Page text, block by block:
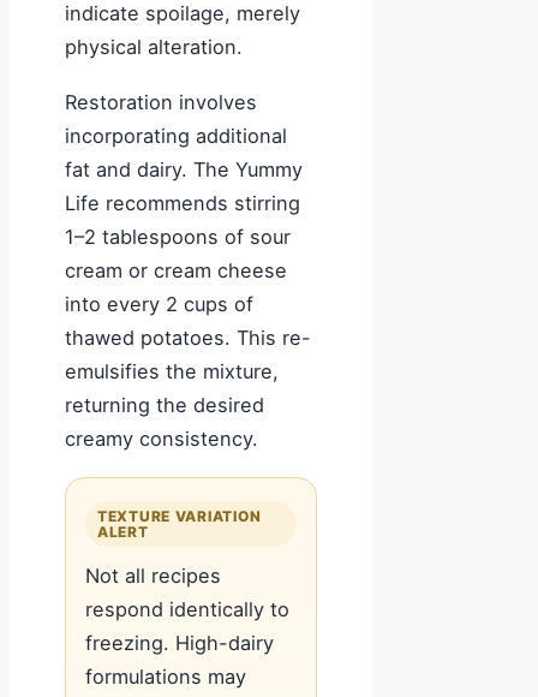
indicate spoilage, merely
physical alteration.
Restoration involves
incorporating additional
fat and dairy. The Yummy
Life recommends stirring
1–2 tablespoons of sour
cream or cream cheese
into every 2 cups of
thawed potatoes. This re-
emulsifies the mixture,
returning the desired
creamy consistency.
TEXTURE VARIATION
ALERT
Not all recipes
respond identically to
freezing. High-dairy
formulations may